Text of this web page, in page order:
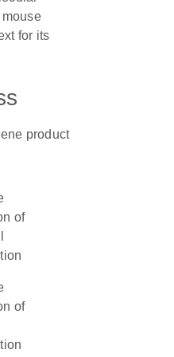
for its
product
of
of